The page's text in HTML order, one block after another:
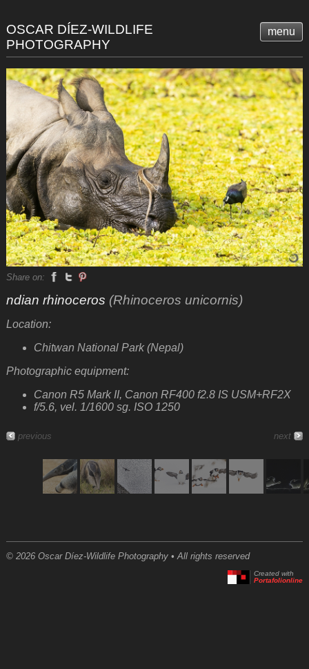
menu
OSCAR DÍEZ-WILDLIFE
PHOTOGRAPHY
Share on:
ndian rhinoceros (Rhinoceros unicornis)
Location:
Chitwan National Park (Nepal)
Photographic equipment:
Canon R5 Mark II, Canon RF400 f2.8 IS USM+RF2X
f/5.6, vel. 1/1600 sg. ISO 1250
previous next
© 2026 Oscar Díez-Wildlife Photography • All rights reserved
Created with
Portafolionline